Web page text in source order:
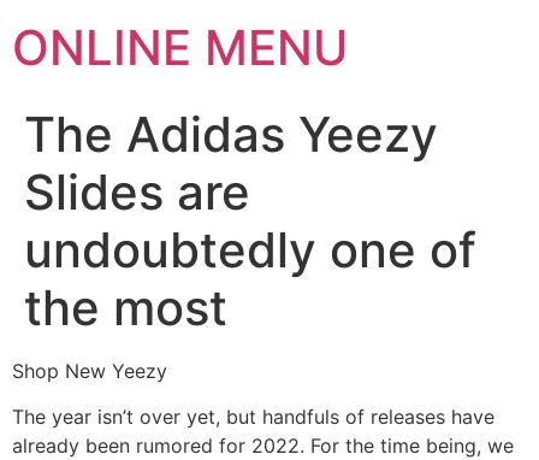
ONLINE MENU
The Adidas Yeezy
Slides are
undoubtedly one of
the most
Shop New Yeezy
The year isn’t over yet, but handfuls of releases have
already been rumored for 2022. For the time being, we